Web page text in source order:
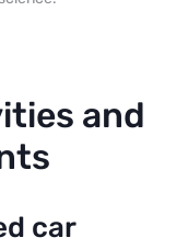
and
car